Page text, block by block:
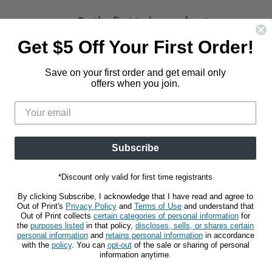
Find
Be the first to know about new
Email address Sign Up
Get $5 Off Your First Order!
Save on your first order and get email only
offers when you join.
Subscribe
*Discount only valid for first time registrants
By clicking Subscribe, I acknowledge that I have read and agree to
Out of Print's Privacy Policy and Terms of Use and understand that
Out of Print collects certain categories of personal information for
the purposes listed in that policy, discloses, sells, or shares certain
personal informationand retains personal informationin accordance
with the policy. You can opt-outof the sale or sharing of personal
information anytime.